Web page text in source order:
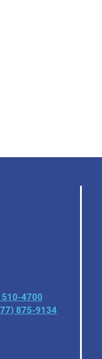
510-4700
875-9134